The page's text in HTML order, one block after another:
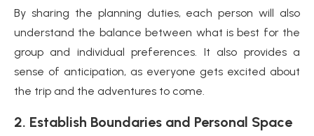
By sharing the planning duties, each person will also
understand the balance between what is best for the
group and individual preferences. It also provides a
sense of anticipation, as everyone gets excited about
the trip and the adventures to come.
2. Establish Boundaries and Personal Space